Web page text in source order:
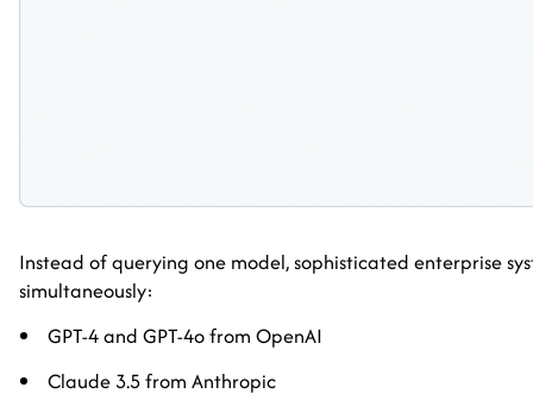
Instead of querying one model, sophisticated enterprise
simultaneously:
GPT-4 and GPT-4o from OpenAI
Claude 3.5 from Anthropic